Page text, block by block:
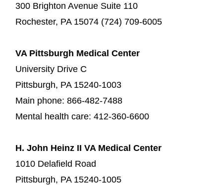
300 Brighton Avenue Suite 110
Rochester, PA 15074 (724) 709-6005
VA Pittsburgh Medical Center
University Drive C
Pittsburgh, PA 15240-1003
Main phone: 866-482-7488
Mental health care: 412-360-6600
H. John Heinz II VA Medical Center
1010 Delafield Road
Pittsburgh, PA 15240-1005